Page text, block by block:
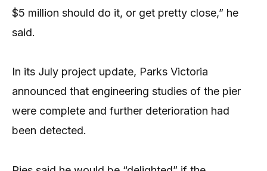
$5 million should do it, or get pretty close,” he
said.
In its July project update, Parks Victoria
announced that engineering studies of the pier
were complete and further deterioration had
been detected.